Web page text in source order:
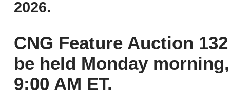
2026.
CNG Feature Auction
be held Monday
9:00 AM ET.